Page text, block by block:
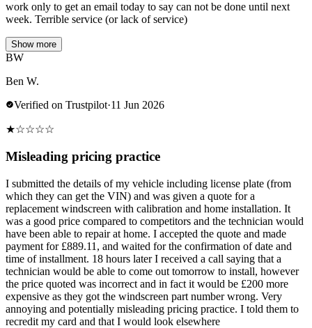
work only to get an email today to say can not be done until next
week. Terrible service (or lack of service)
Show more
BW
Ben W.
Verified on Trustpilot·11 Jun 2026
★☆☆☆☆
Misleading pricing practice
I submitted the details of my vehicle including license plate (from
which they can get the VIN) and was given a quote for a
replacement windscreen with calibration and home installation. It
was a good price compared to competitors and the technician would
have been able to repair at home. I accepted the quote and made
payment for £889.11, and waited for the confirmation of date and
time of installment. 18 hours later I received a call saying that a
technician would be able to come out tomorrow to install, however
the price quoted was incorrect and in fact it would be £200 more
expensive as they got the windscreen part number wrong. Very
annoying and potentially misleading pricing practice. I told them to
recredit my card and that I would look elsewhere